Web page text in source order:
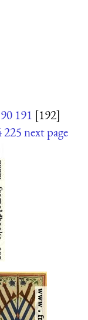
191 [192]
225next page